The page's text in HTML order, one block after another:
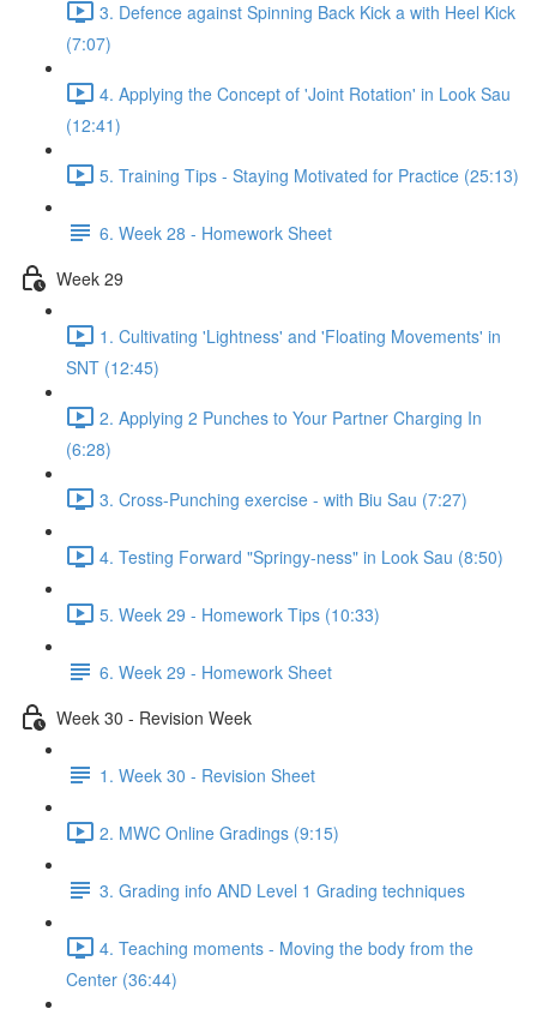
3. Defence against Spinning Back Kick a with Heel Kick
(7:07)
4. Applying the Concept of 'Joint Rotation' in Look Sau
(12:41)
5. Training Tips - Staying Motivated for Practice (25:13)
6. Week 28 - Homework Sheet
Week 29
1. Cultivating 'Lightness' and 'Floating Movements' in
SNT (12:45)
2. Applying 2 Punches to Your Partner Charging In
(6:28)
3. Cross-Punching exercise - with Biu Sau (7:27)
4. Testing Forward "Springy-ness" in Look Sau (8:50)
5. Week 29 - Homework Tips (10:33)
6. Week 29 - Homework Sheet
Week 30 - Revision Week
1. Week 30 - Revision Sheet
2. MWC Online Gradings (9:15)
3. Grading info AND Level 1 Grading techniques
4. Teaching moments - Moving the body from the
Center (36:44)